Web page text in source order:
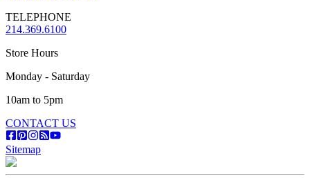
TELEPHONE
214.369.6100
Store Hours
Monday - Saturday
10am to 5pm
CONTACT US
Sitemap